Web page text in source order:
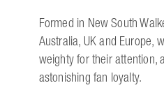
Formed in New South
Australia, UK and
weighty for their
astonishing fan loyalty.